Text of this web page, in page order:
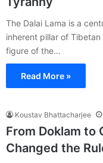
The Dalai Lama is a
inherent pillar of
figure of the…
Read More »
Koustav Bhattacharjee
From Doklam to
Changed the